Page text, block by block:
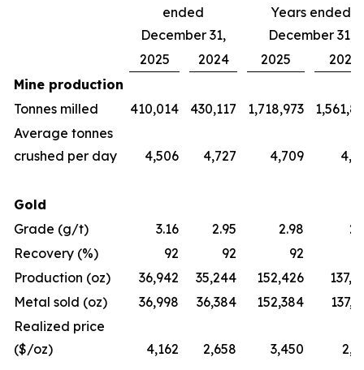
ended
December 31,
Years ended
December 31,
2025
2024 2025
2024
Mine production
Tonnes milled
410,014 430,117 1,718,973
Average tonnes
crushed per day
4,506 4,727 4,709
Gold
Grade (g/t)
3.16 2.95 2.98
Recovery (%)
92 92 92
Production (oz)
36,942 35,244 152,426
Metal sold (oz)
36,998 36,384 152,384
Realized price
($/oz)
4,162 2,658 3,450